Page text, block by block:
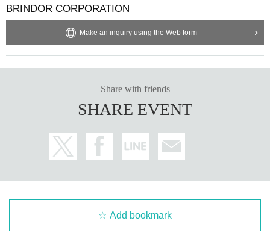
BRINDOR CORPORATION
Make an inquiry using the Web form
Share with friends
SHARE EVENT
Add bookmark